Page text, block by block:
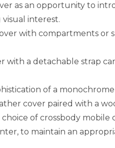
as an opportunity to
interest.
with compartments or
with a detachable strap
of a
cover paired with a
of crossbody
to maintain an